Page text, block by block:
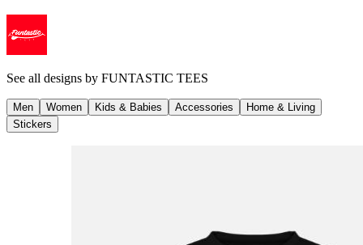
See all designs by FUNTASTIC TEES
Men Women Kids & Babies Accessories
Home & Living
Stickers